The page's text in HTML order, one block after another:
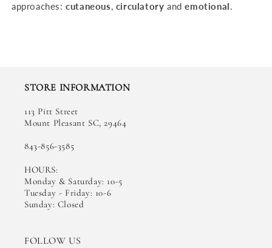
approaches:cutaneous, circulatory and emotional.
STORE INFORMATION
113 Pitt Street
Mount Pleasant SC, 29464
843-856-3585
HOURS:
Monday & Saturday: 10-5
Tuesday - Friday: 10-6
Sunday: Closed
FOLLOW US